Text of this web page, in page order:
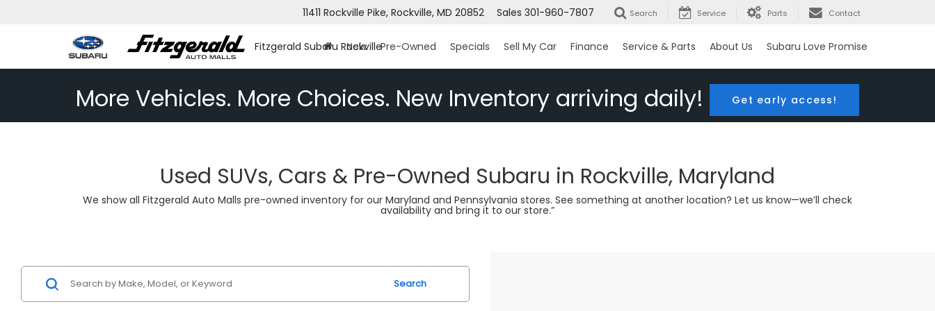
Fitzgerald Subaru Rockville
11411 Rockville Pike, Rockville, MD 20852 Sales 301-960-7807 Search Service Parts Contact
New Pre-Owned Specials Sell My Car Finance Service & Parts About Us Subaru Love Promise
More Vehicles. More Choices. New Inventory arriving daily! Get early access!
Used SUVs, Cars & Pre-Owned Subaru in Rockville, Maryland
We show all Fitzgerald Auto Malls pre-owned inventory for our Maryland and Pennsylvania stores. See something at another location? Let us know—we’ll check
availability and bring it to our store.”
Search